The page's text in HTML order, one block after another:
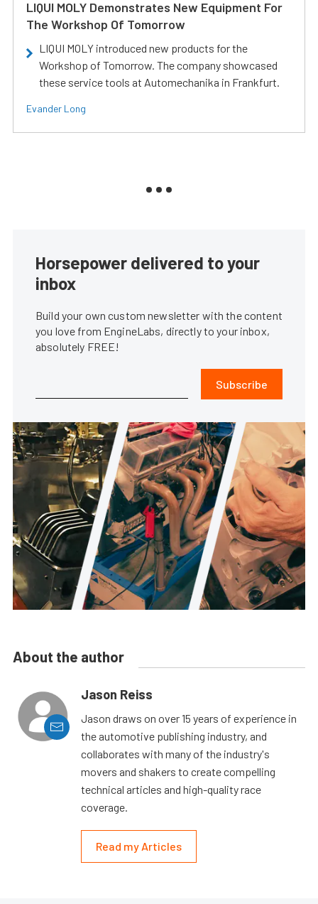
LIQUI MOLY Demonstrates New Equipment For
The Workshop Of Tomorrow
LIQUI MOLY introduced new products for the
Workshop of Tomorrow. The company showcased
these service tools at Automechanika in Frankfurt.
Evander Long
Horsepower delivered to your
inbox
Build your own custom newsletter with the content
you love from EngineLabs, directly to your inbox,
absolutely FREE!
Subscribe
About the author
Jason Reiss
Jason draws on over 15 years of experience in
the automotive publishing industry, and
collaborates with many of the industry's
movers and shakers to create compelling
technical articles and high-quality race
coverage.
Read my Articles